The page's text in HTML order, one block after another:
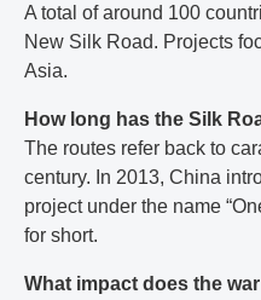
A total of around 100
New Silk Road. Projects
Asia.
How long has the Silk
The routes refer back to
century. In 2013, China
project under the name
for short.
What impact does the